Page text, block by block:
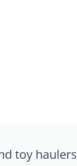
toy haulers